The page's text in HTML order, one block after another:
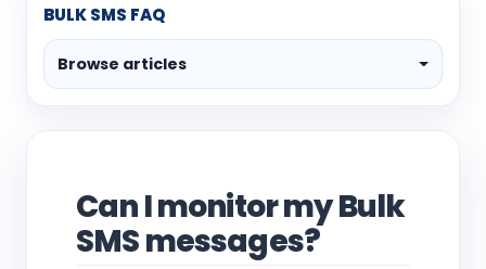
BULK SMS FAQ
Browse articles
Can I monitor my Bulk
SMS messages?